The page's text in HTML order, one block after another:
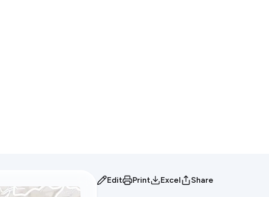
Edit Print Excel Share